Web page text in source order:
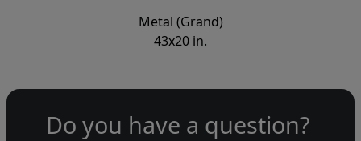
Metal (Grand)
43x20 in.
Do you have a question?